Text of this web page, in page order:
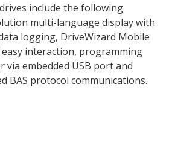
include the following
multi-language display with
logging, DriveWizard Mobile
interaction, programming
embedded USB port and
BAS protocol communications.